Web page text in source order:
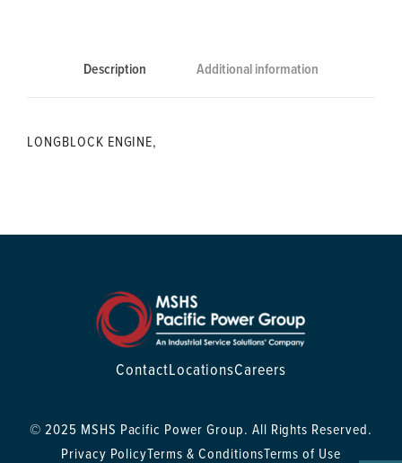
Description Additional information
LONGBLOCK ENGINE,
ContactLocationsCareers
© 2025 MSHS Pacific Power Group. All Rights Reserved.
Privacy PolicyTerms & ConditionsTerms of Use